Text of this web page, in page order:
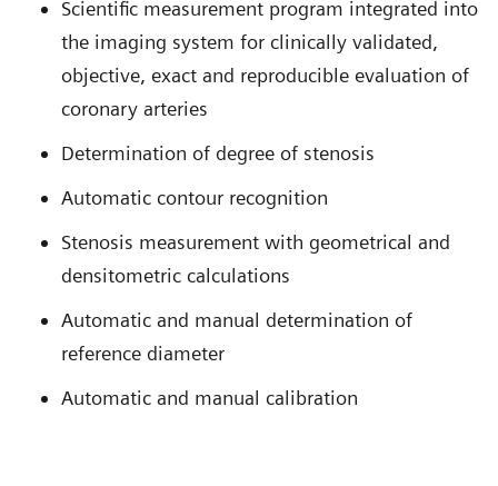
Scientific measurement program integrated into
the imaging system for clinically validated,
objective, exact and reproducible evaluation of
coronary arteries
Determination of degree of stenosis
Automatic contour recognition
Stenosis measurement with geometrical and
densitometric calculations
Automatic and manual determination of
reference diameter
Automatic and manual calibration